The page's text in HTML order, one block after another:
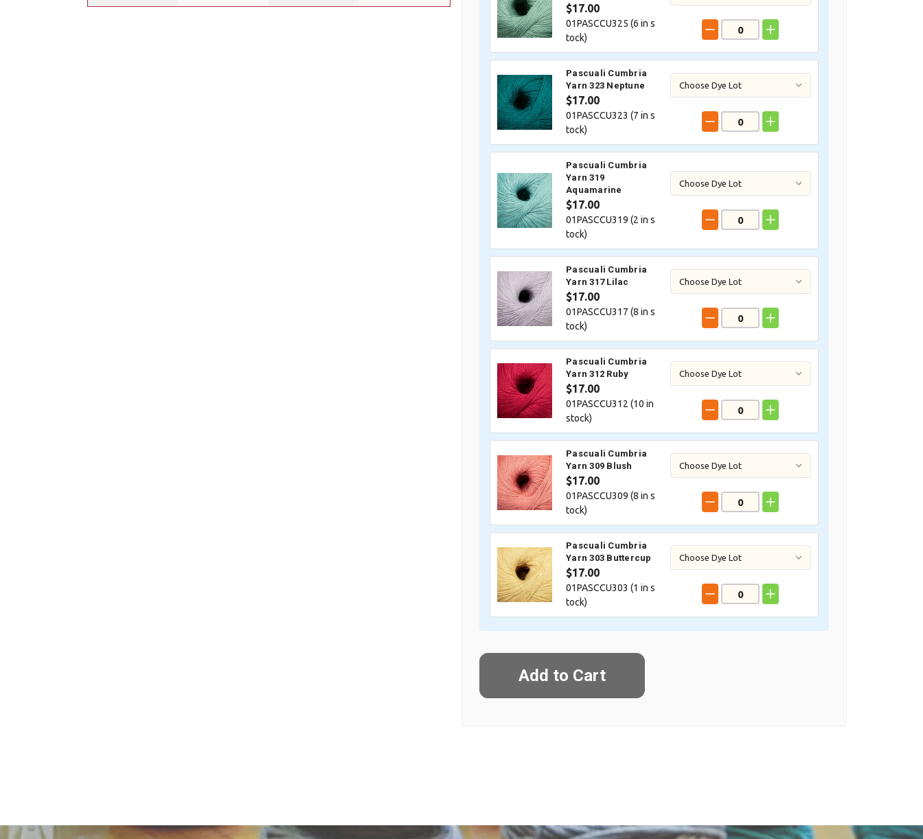
$17.00
01PASCCU325 (6 in s
tock)
Pascuali Cumbria
Yarn 323 Neptune
$17.00
01PASCCU323 (7 in s
tock)
Pascuali Cumbria
Yarn 319
Aquamarine
$17.00
01PASCCU319 (2 in s
tock)
Pascuali Cumbria
Yarn 317 Lilac
$17.00
01PASCCU317 (8 in s
tock)
Pascuali Cumbria
Yarn 312 Ruby
$17.00
01PASCCU312 (10 in
stock)
Pascuali Cumbria
Yarn 309 Blush
$17.00
01PASCCU309 (8 in s
tock)
Pascuali Cumbria
Yarn 303 Buttercup
$17.00
01PASCCU303 (1 in s
tock)